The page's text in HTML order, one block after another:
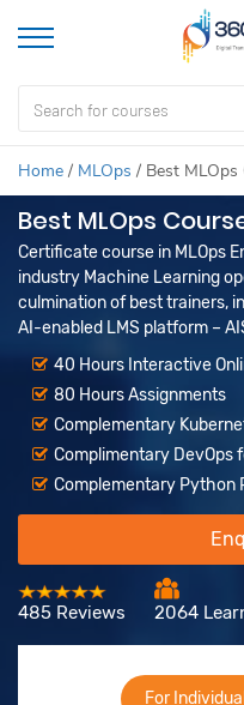
Home / MLOps / Best MLOps
Best MLOps
Certificate course in MLOps
industry Machine Learning
culmination of best trainers,
AI-enabled LMS platform –
40 Hours Interactive
80 Hours Assignments
Complementary
Complimentary DevOps
Complementary Python
485 Reviews 2064
For